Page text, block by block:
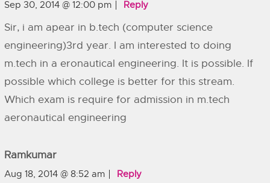
Sep 30, 2014 @ 12:00 pm Reply
Sir, i am apear in b.tech (computer science
engineering)3rd year. I am interested to doing
m.tech in a eronautical engineering. It is possible. If
possible which college is better for this stream.
Which exam is require for admission in m.tech
aeronautical engineering
Ramkumar
Aug 18, 2014 @ 8:52 am Reply